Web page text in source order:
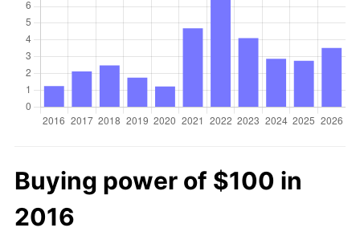
Buying power of $100 in
2016